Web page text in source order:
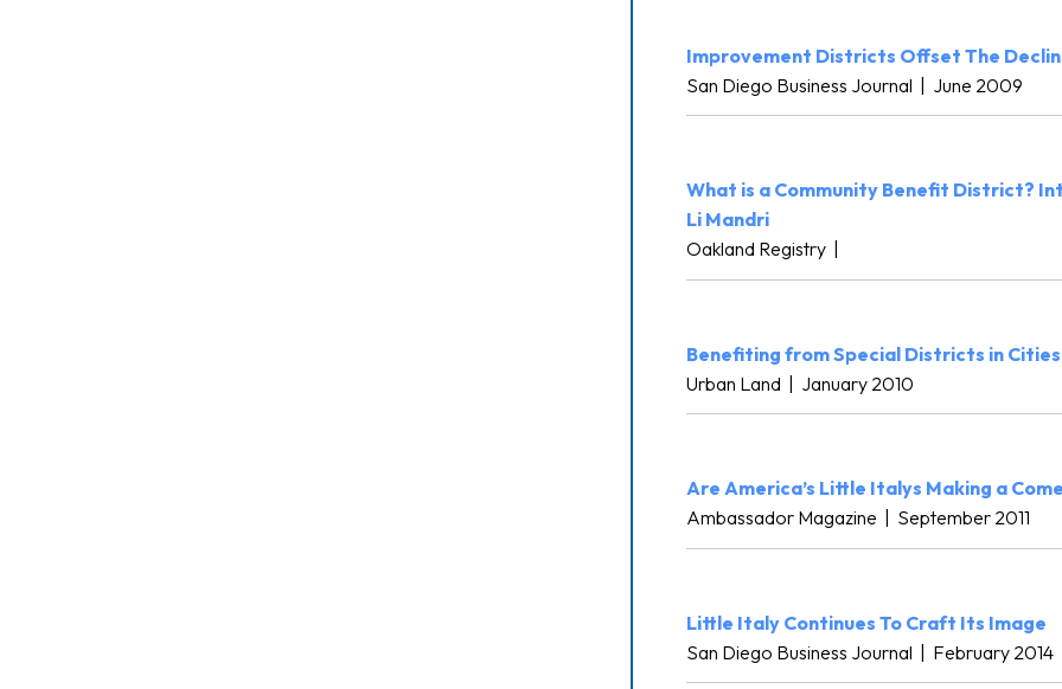
Improvement Districts Offset The
San Diego Business Journal | June 2009
What is a Community Benefit District?
Li Mandri
Oakland Registry
Benefiting from Special Districts in Cities
Urban Land | January 2010
Are America’s Little Italys Making a
Ambassador Magazine
September 2011
Little Italy Continues To Craft Its Image
San Diego Business Journal | February 2014